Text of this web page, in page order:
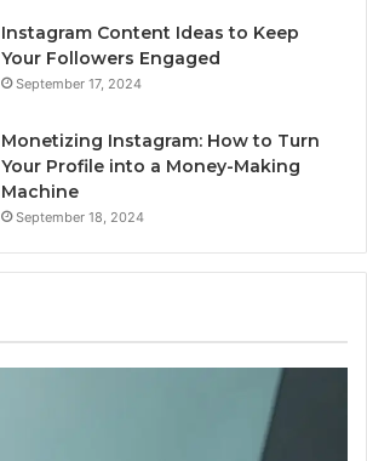
Instagram Content Ideas to Keep
Your Followers Engaged
September 17, 2024
Monetizing Instagram: How to Turn
Your Profile into a Money-Making
Machine
September 18, 2024